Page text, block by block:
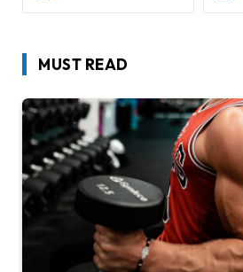
MUST READ